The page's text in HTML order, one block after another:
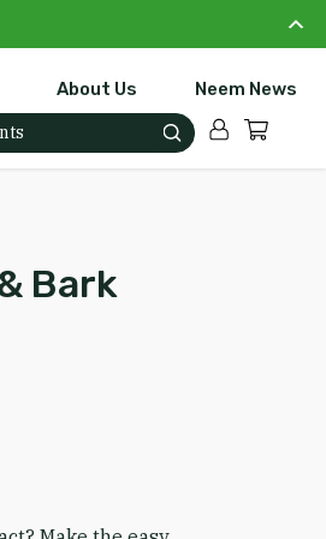
About Us Neem News
Account
Cart
Bark